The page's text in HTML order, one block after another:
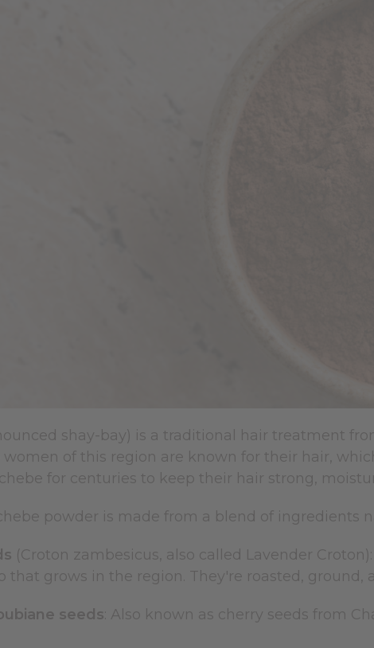
shay-bay) is a traditional hair treatment
women of this region are known for their hair,
for centuries to keep their hair strong,
powder is made from a blend of ingredients
(Croton zambesicus, also called Lavender
that grows in the region. They're roasted, ground,
seeds : Also known as cherry seeds from